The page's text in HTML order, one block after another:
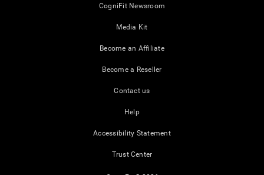
CogniFit Newsroom
Media Kit
Become an Affiliate
Become a Reseller
Contact us
Help
Accessibility Statement
Trust Center